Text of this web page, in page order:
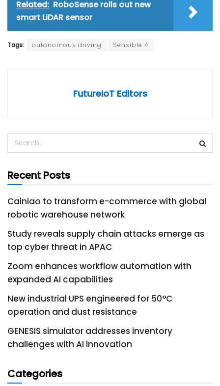
Related: RoboSense rolls out new
smart LiDAR sensor
Tags: autonomous driving Sensible 4
FutureIoT Editors
Recent Posts
Cainiao to transform e-commerce with global
robotic warehouse network
Study reveals supply chain attacks emerge as
top cyber threat in APAC
Zoom enhances workflow automation with
expanded AI capabilities
New industrial UPS engineered for 50°C
operation and dust resistance
GENESIS simulator addresses inventory
challenges with AI innovation
Categories